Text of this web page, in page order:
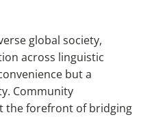
global society,
across linguistic
but a
Community
the forefront of bridging